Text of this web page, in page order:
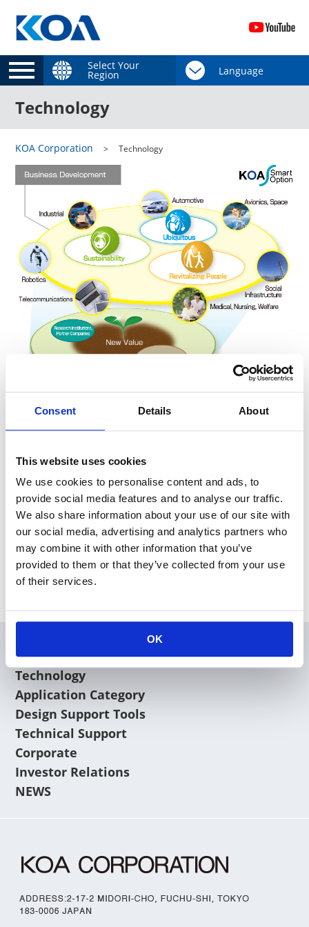
Consent Details About
This website uses cookies
We use cookies to personalise content and ads, to
provide social media features and to analyse our traffic.
We also share information about your use of our site with
our social media, advertising and analytics partners who
may combine it with other information that you’ve
provided to them or that they’ve collected from your use
of their services.
OK
Select Your
Region
Technology
KOA Corporation Technology
KOA Smart Option
It is our wish that even in new markets that emerge from
innovations, choosing KOA as a partner is the “smart
option” for our customers.
Products
Technology
Application Category
Design Support Tools
Technical Support
Corporate
Investor Relations
NEWS